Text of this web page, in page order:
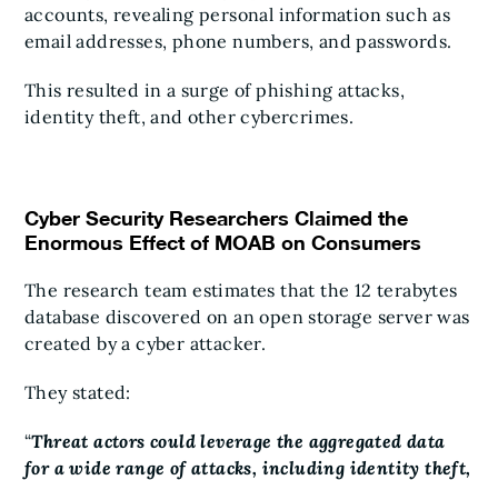
accounts, revealing personal information such as
email addresses, phone numbers, and passwords.
This resulted in a surge of phishing attacks,
identity theft, and other cybercrimes.
Cyber Security Researchers Claimed the
Enormous Effect of MOAB on Consumers
The research team estimates that the 12 terabytes
database discovered on an open storage server was
created by a cyber attacker.
They stated:
“Threat actors could leverage the aggregated data
for a wide range of attacks, including identity theft,